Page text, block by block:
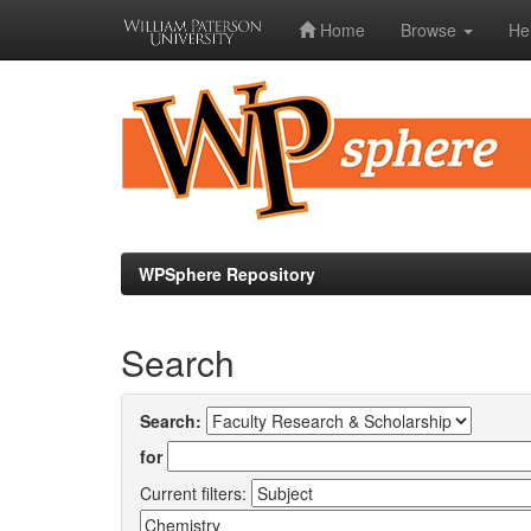
Home Browse
WPSphere Repository
Search
Search:
for
Current filters: